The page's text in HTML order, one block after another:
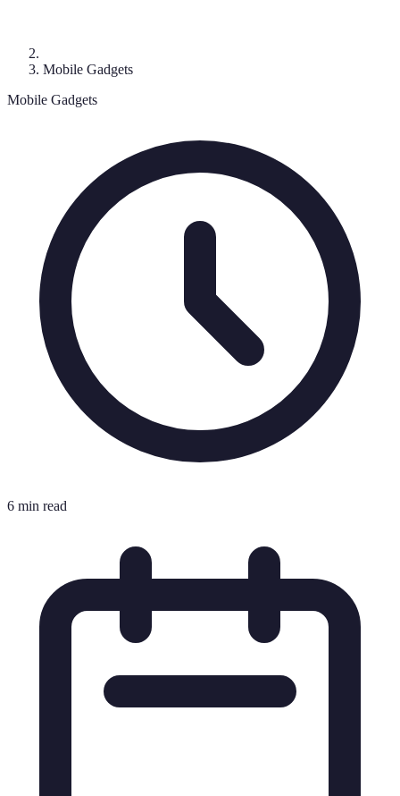
Mobile Gadgets
Mobile Gadgets
6 min read